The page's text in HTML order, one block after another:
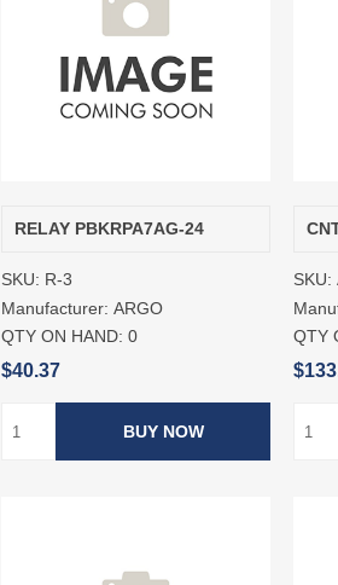
RELAY PBKRPA7AG-24
SKU: R-3
Manufacturer: ARGO
QTY ON HAND: 0
$40.37
BUY NOW
SKU:
QTY